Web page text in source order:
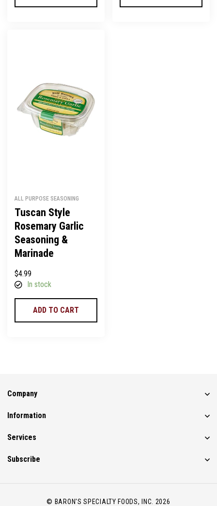
ALL PURPOSE SEASONING
Tuscan Style
Rosemary Garlic
Seasoning &
Marinade
$4.99
In stock
ADD TO CART
Company
Information
Services
Subscribe
© BARON'S SPECIALTY FOODS, INC. 2026